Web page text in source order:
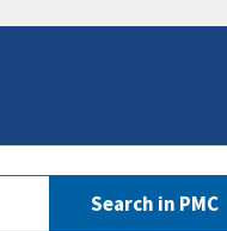
Search in PMC